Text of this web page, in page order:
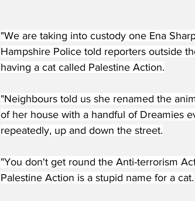
"We are taking into custody one Ena
Hampshire Police told reporters outside
having a cat called Palestine Action.
"Neighbours told us she renamed the
of her house with a handful of Dreamies
repeatedly, up and down the street.
"You don't get round the Anti-terrorism
Palestine Action is a stupid name for a cat.